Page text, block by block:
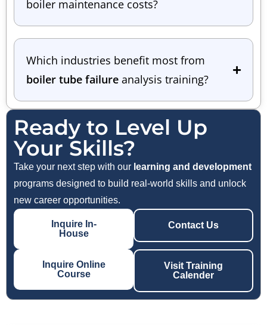
boiler maintenance costs?
Which industries benefit most from
boiler tube failure analysis training?
Ready to Level Up
Your Skills?
Take your next step with our learning and development
programs designed to build real-world skills and unlock
new career opportunities.
Inquire In-
House
Contact Us
Inquire Online
Course
Visit Training
Calender